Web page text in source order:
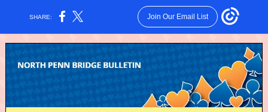
SHARE: Join Our Email List